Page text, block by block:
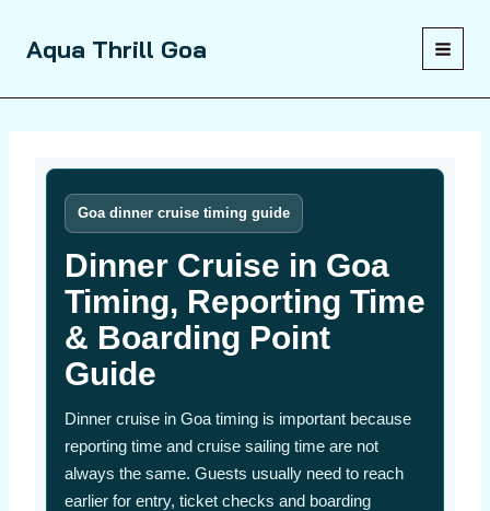
content
Aqua Thrill Goa
Goa dinner cruise timing guide
Dinner Cruise in Goa
Timing, Reporting Time
& Boarding Point
Guide
Dinner cruise in Goa timing is important because
reporting time and cruise sailing time are not
always the same. Guests usually need to reach
earlier for entry, ticket checks and boarding